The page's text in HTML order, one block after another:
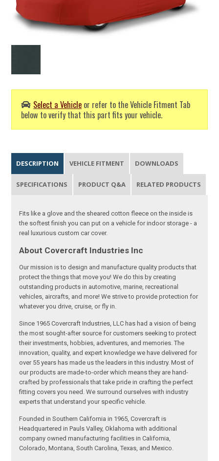
Select a Vehicle or refer to the Vehicle Fitment Tab
below to verify that this part fits your vehicle.
DESCRIPTION VEHICLE FITMENT DOWNLOADS
SPECIFICATIONS PRODUCT Q&A RELATED PRODUCTS
Fits like a glove and the sheared cotton fleece on the inside is
the softest finish you can put on a vehicle for indoor storage - a
real luxurious custom car cover.
About Covercraft Industries Inc
Our mission is to design and manufacture quality products that
protect the things that move you! We do this by creating
outstanding products in automotive, marine, recreational
vehicles, aircrafts, and more! We strive to provide protection for
whatever you drive, cruise, or fly in.
Since 1965 Covercraft Industries, LLC has had a vision of being
the most sought-after source for customers seeking to protect
their investments, hobbies, adventures, and memories. The
innovation, quality, and expert knowledge we have delivered for
over 55 years has made us the leaders in this industry. Most of
our products are made-to-order which means they are hand-
crafted by professionals that take pride in crafting the perfect
fitting covers you need. We surround ourselves with industry
experts that understand your specific vehicle.
Founded in Southern California in 1965, Covercraft is
Headquartered in Pauls Valley, Oklahoma with additional
company owned manufacturing facilities in California,
Colorado, Montana, South Carolina, Texas, and Mexico.